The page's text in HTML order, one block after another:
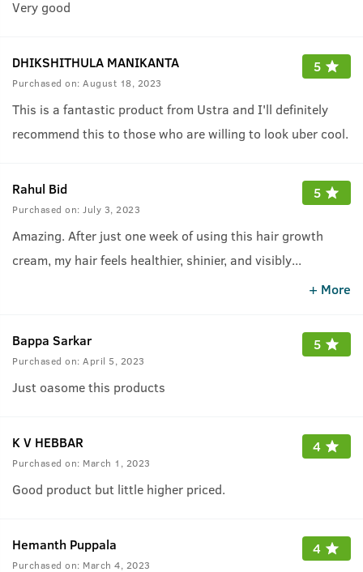
Very good
DHIKSHITHULA MANIKANTA
Purchased on: August 18, 2023
5
This is a fantastic product from Ustra and I'll definitely
recommend this to those who are willing to look uber cool.
Rahul Bid
Purchased on: July 3, 2023
5
Amazing. After just one week of using this hair growth
cream, my hair feels healthier, shinier, and visibly
fuller!&quot; Bt for some people the fragrance of this
...
+ More
Bappa Sarkar
Purchased on: April 5, 2023
5
Just oasome this products
K V HEBBAR
Purchased on: March 1, 2023
4
Good product but little higher priced.
Hemanth Puppala
Purchased on: March 4, 2023
4